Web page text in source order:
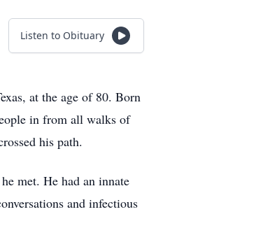
Listen to Obituary
at the age of 80. Born
in from all walks of
his path.
met. He had an innate
and infectious